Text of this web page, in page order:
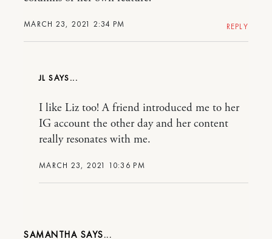
MARCH 23, 2021 2:34 PM REPLY
JL
MARCH 23, 2021 10:36 PM
I like Liz too! A friend introduced me to her
IG account the other day and her content
really resonates with me.
SAMANTHA